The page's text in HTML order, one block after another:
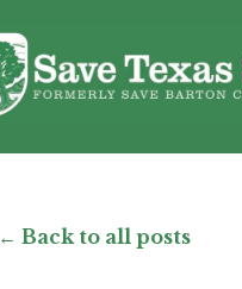
← Back to all posts